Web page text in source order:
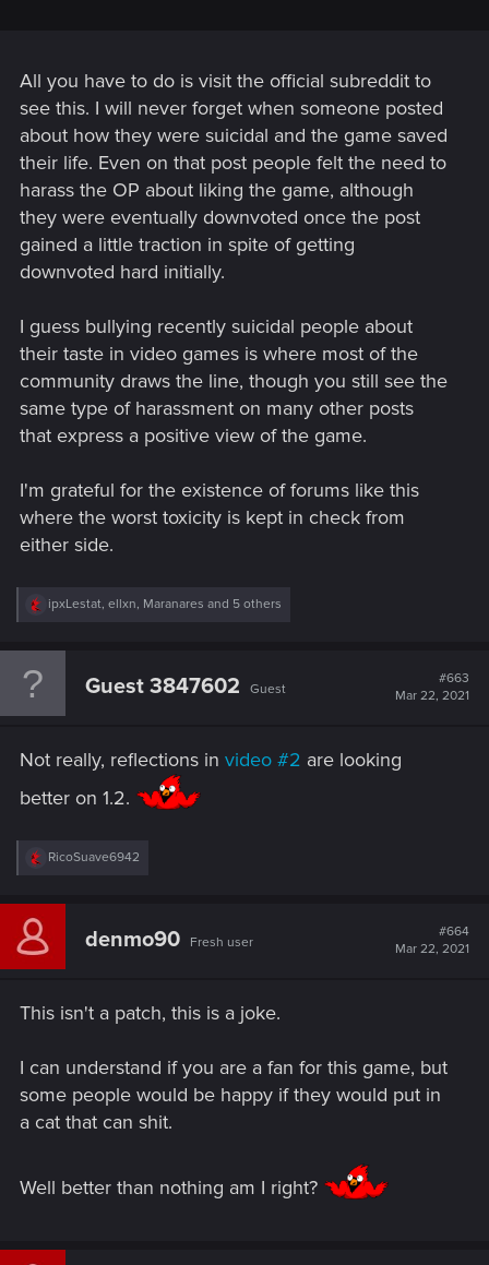
All you have to do is visit the official subreddit to
see this. I will never forget when someone posted
about how they were suicidal and the game saved
their life. Even on that post people felt the need to
harass the OP about liking the game, although
they were eventually downvoted once the post
gained a little traction in spite of getting
downvoted hard initially.
I guess bullying recently suicidal people about
their taste in video games is where most of the
community draws the line, though you still see the
same type of harassment on many other posts
that express a positive view of the game.
I'm grateful for the existence of forums like this
where the worst toxicity is kept in check from
either side.
R
c
:
ipxLestat, ellxn, Maranares and 5 others
Guest 3847602 Guest
#663
Mar 22, 2021
Not really, reflections in video #2 are looking
better on 1.2.
R
c
i
:
RicoSuave6942
denmo90 Fresh user
#664
Mar 22, 2021
This isn't a patch, this is a joke.
I can understand if you are a fan for this game, but
some people would be happy if they would put in
a cat that can shit.
Well better than nothing am I right?